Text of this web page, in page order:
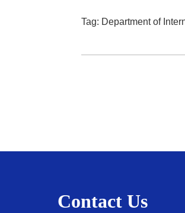
Tag: Department of
Contact Us